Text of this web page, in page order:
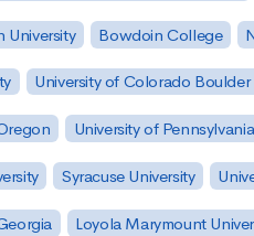
University Bowdoin College
University of Colorado
University of Pennsylvania
Syracuse University
Loyola Marymount